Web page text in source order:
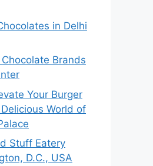
in Delhi
Brands
Your Burger
World of
Stuff Eatery
D.C., USA